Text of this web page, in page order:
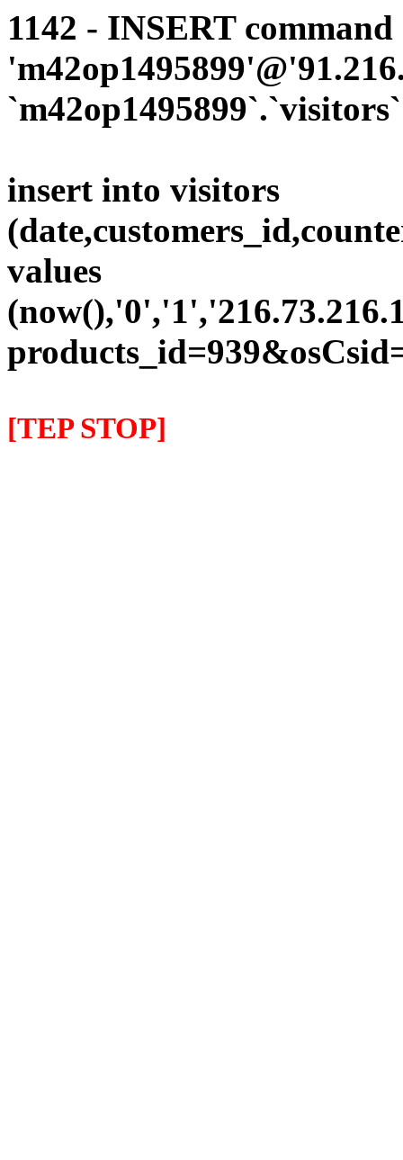
1142 - INSERT
`m42op1495899`.`visitors`
insert into visitors
values
[TEP STOP]